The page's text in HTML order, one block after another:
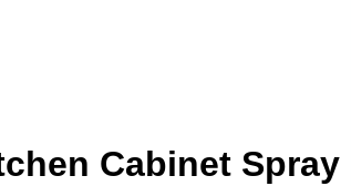
Cabinet Spray